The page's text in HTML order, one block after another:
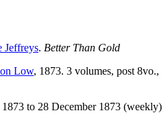
Jeffreys. Better Than Gold
Low, 1873. 3 volumes, post 8vo.,
1873 to 28 December 1873 (weekly)